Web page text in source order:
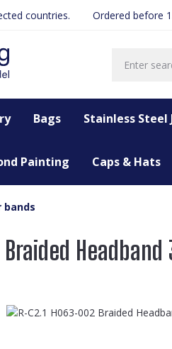
countries. Ordered before
Bags Stainless Steel
Painting Caps & Hats
bands